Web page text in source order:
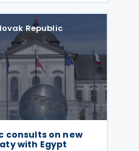
Republic
consults on new
with Egypt